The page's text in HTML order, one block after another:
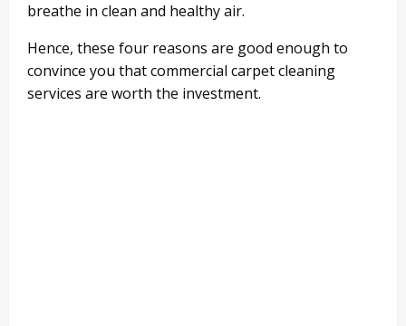
breathe in clean and healthy air.
Hence, these four reasons are good enough to
convince you that commercial carpet cleaning
services are worth the investment.